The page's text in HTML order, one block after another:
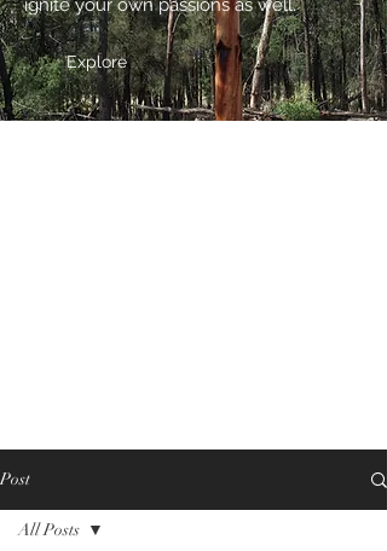
ignite your own passions as well.
Explore
Post
All Posts